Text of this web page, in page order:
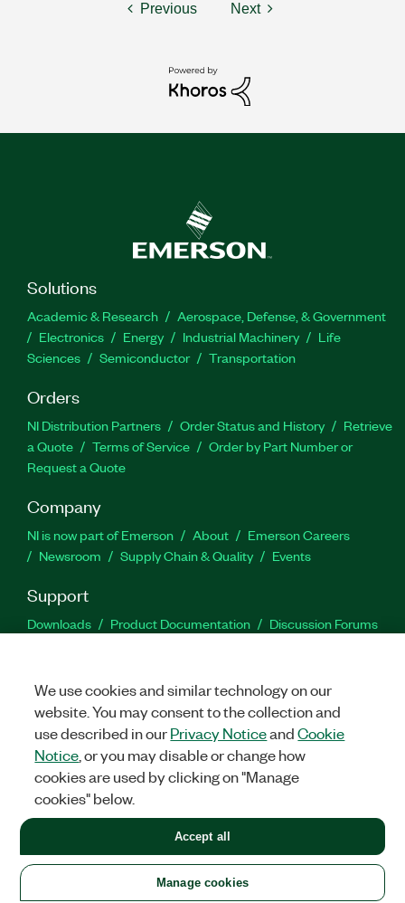
Previous Next
Solutions
Academic & Research
Aerospace, Defense, & Government
Electronics
Energy Industrial Machinery
Life
Sciences
Semiconductor Transportation
Orders
NI Distribution Partners Order Status and History
Retrieve
a Quote
Terms of Service
Order by Part Number or
Request a Quote
Company
NI is now part of Emerson About
Emerson Careers
Newsroom
Supply Chain & Quality Events
Support
Downloads Product Documentation
Discussion Forums
Facebook
TwitterLinkedIn
United States
LEGAL|IMPRINT|PRIVACY|Manage cookies
©2026NATIONAL INSTRUMENTS CORP. ALL RIGHTS RESERVED.
+1 877 388 1952
We use cookies and similar technology on our
website. You may consent to the collection and
use described in ourPrivacy NoticeandCookie
Notice , or you may disable or change how
cookies are used by clicking on "Manage
cookies" below.
Manage cookies
Accept all